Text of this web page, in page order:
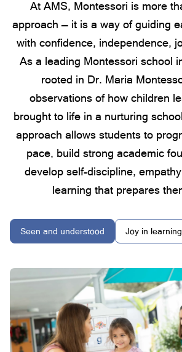
At AMS, Montessori is more
approach — it is a way of guiding
with confidence, independence,
As a leading Montessori school
rooted in Dr. Maria
observations of how children
brought to life in a nurturing
approach allows students to
pace, build strong academic
develop self-discipline,
learning that prepares
Seen and understood Joy in learning